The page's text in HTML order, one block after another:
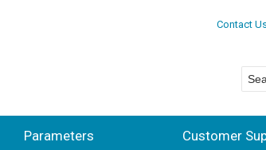
Contact
Parameters Customer